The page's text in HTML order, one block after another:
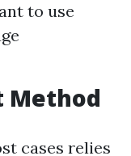
to use
Method
cases relies